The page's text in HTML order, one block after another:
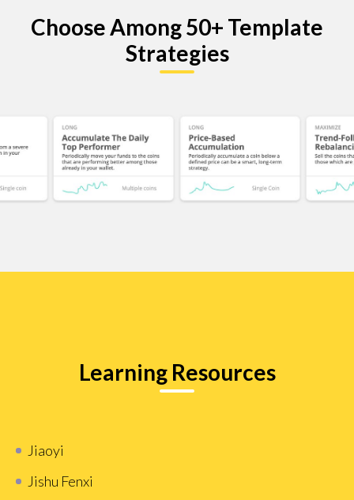
Choose Among 50+ Template
Strategies
Learning Resources
Jiaoyi
Jishu Fenxi